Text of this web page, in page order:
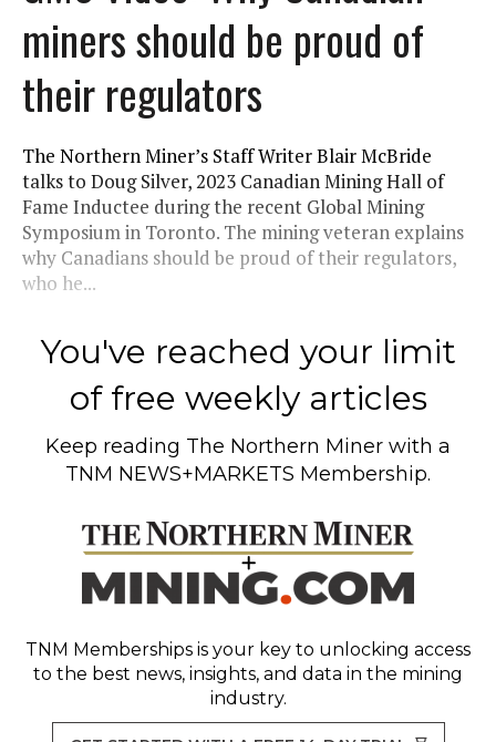
miners should be proud of
their regulators
The Northern Miner’s Staff Writer Blair McBride
talks to Doug Silver, 2023 Canadian Mining Hall of
Fame Inductee during the recent Global Mining
Symposium in Toronto. The mining veteran explains
why Canadians should be proud of their regulators,
who he...
You've reached your limit
of free weekly articles
Keep reading The Northern Miner with a
TNM NEWS+MARKETS Membership.
TNM Memberships is your key to unlocking access
to the best news, insights, and data in the mining
industry.